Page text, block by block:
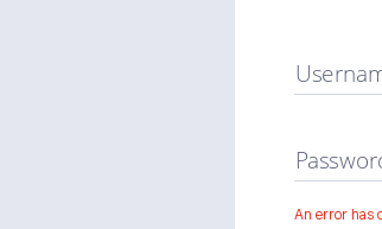
An error has